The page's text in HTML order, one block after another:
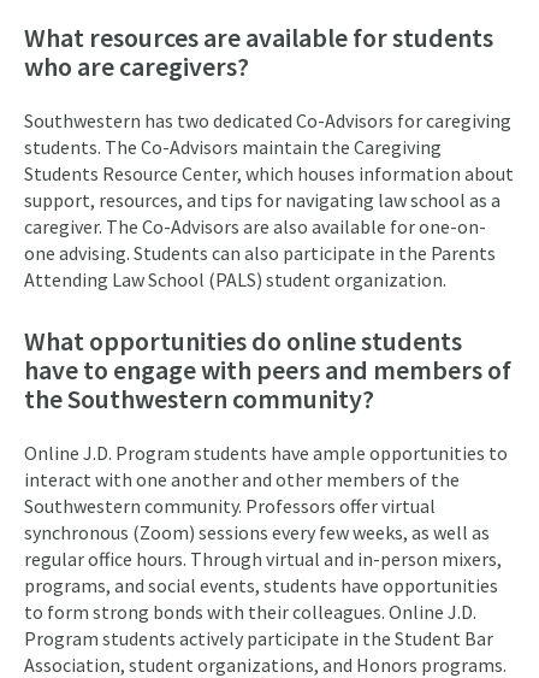
What resources are available for students
who are caregivers?
Southwestern has two dedicated Co-Advisors for caregiving
students. The Co-Advisors maintain the Caregiving
Students Resource Center, which houses information about
support, resources, and tips for navigating law school as a
caregiver. The Co-Advisors are also available for one-on-
one advising. Students can also participate in the Parents
Attending Law School (PALS) student organization.
What opportunities do online students
have to engage with peers and members of
the Southwestern community?
Online J.D. Program students have ample opportunities to
interact with one another and other members of the
Southwestern community. Professors offer virtual
synchronous (Zoom) sessions every few weeks, as well as
regular office hours. Through virtual and in-person mixers,
programs, and social events, students have opportunities
to form strong bonds with their colleagues. Online J.D.
Program students actively participate in the Student Bar
Association, student organizations, and Honors programs.